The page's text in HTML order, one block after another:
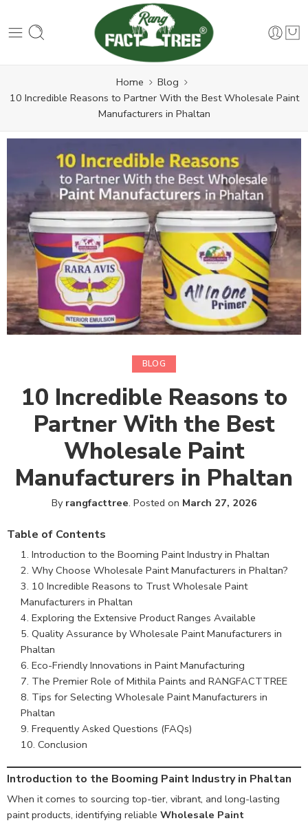
Home
Blog
10 Incredible Reasons to Partner With the Best Wholesale Paint
Manufacturers in Phaltan
BLOG
10 Incredible Reasons to
Partner With the Best
Wholesale Paint
Manufacturers in Phaltan
By rangfacttree. Posted on March 27, 2026
Table of Contents
Introduction to the Booming Paint Industry in Phaltan
Why Choose Wholesale Paint Manufacturers in Phaltan?
10 Incredible Reasons to Trust Wholesale Paint
Manufacturers in Phaltan
Exploring the Extensive Product Ranges Available
Quality Assurance by Wholesale Paint Manufacturers in
Phaltan
Eco-Friendly Innovations in Paint Manufacturing
The Premier Role of Mithila Paints and RANGFACTTREE
Tips for Selecting Wholesale Paint Manufacturers in
Phaltan
Frequently Asked Questions (FAQs)
Conclusion
Introduction to the Booming Paint Industry in Phaltan
When it comes to sourcing top-tier, vibrant, and long-lasting
paint products, identifying reliable Wholesale Paint